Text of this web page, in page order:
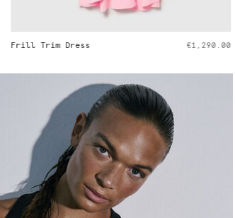
Pleated Straight Wool Trousers €790.00